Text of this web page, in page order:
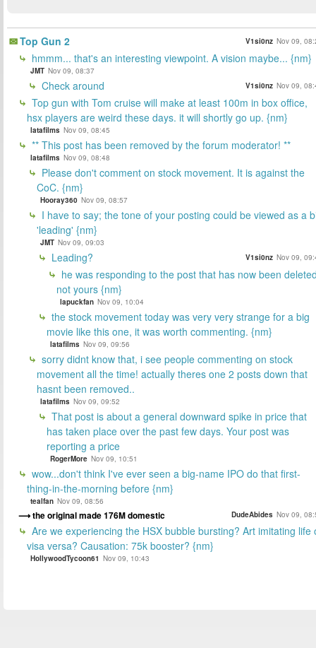
Top Gun 2 V1si0nz Nov 09,
hmmm... that's an interesting viewpoint. A vision maybe... {nm}
JMT Nov 09, 08:37
Check around V1si0nz Nov 09,
Top gun with Tom cruise will make at least 100m in box office,
hsx players are weird these days. it will shortly go up. {nm}
latafilms Nov 09, 08:45
** This post has been removed by the forum moderator! **
latafilms Nov 09, 08:48
Please don't comment on stock movement. It is against the
CoC. {nm}
Hooray360 Nov 09, 08:57
I have to say; the tone of your posting could be viewed as a
'leading' {nm}
JMT Nov 09, 09:03
Leading? V1si0nz Nov 09,
he was responding to the post that has now been
not yours {nm}
lapuckfan Nov 09, 10:04
the stock movement today was very very strange for a big
movie like this one, it was worth commenting. {nm}
latafilms Nov 09, 09:56
sorry didnt know that, i see people commenting on stock
movement all the time! actually theres one 2 posts down that
hasnt been removed..
latafilms Nov 09, 09:52
That post is about a general downward spike in price that
has taken place over the past few days. Your post was
reporting a price
RogerMore Nov 09, 10:51
wow...don't think I've ever seen a big-name IPO do that first-
thing-in-the-morning before {nm}
tealfan Nov 09, 08:56
the original made 176M domestic DudeAbides Nov 09,
Are we experiencing the HSX bubble bursting? Art imitating life
visa versa? Causation: 75k booster? {nm}
HollywoodTycoon61 Nov 09, 10:43